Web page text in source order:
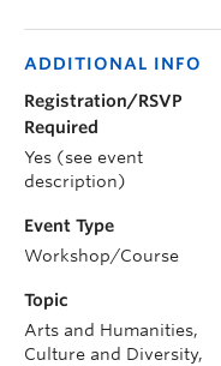
ADDITIONAL INFO
Registration/RSVP
Required
Yes (see event
description)
Event Type
Workshop/Course
Topic
Arts and Humanities,
Culture and Diversity,